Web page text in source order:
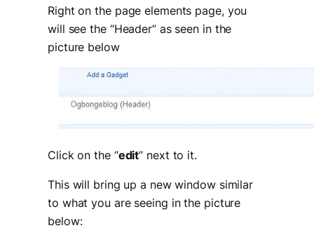
Right on the page elements page, you
will see the “Header” as seen in the
picture below
Click on the “edit” next to it.
This will bring up a new window similar
to what you are seeing in the picture
below: